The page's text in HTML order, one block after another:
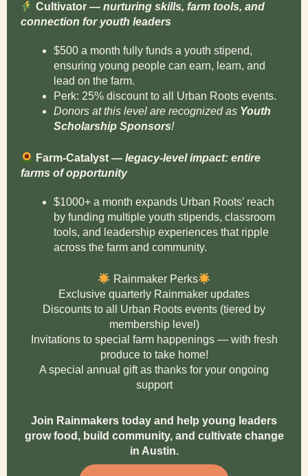
Cultivator —nurturing skills, farm tools, and
connection for youth leaders
$500 a month fully funds a youth stipend,
ensuring young people can earn, learn, and
lead on the farm.
Perk: 25% discount to all Urban Roots events.
Donors at this level are recognized as Youth
Scholarship Sponsors!
Farm-Catalyst —legacy-level impact: entire
farms of opportunity
$1000+ a month expands Urban Roots’ reach
by funding multiple youth stipends, classroom
tools, and leadership experiences that ripple
across the farm and community.
Rainmaker Perks
Exclusive quarterly Rainmaker updates
Discounts to all Urban Roots events (tiered by
membership level)
Invitations to special farm happenings — with fresh
produce to take home!
A special annual gift as thanks for your ongoing
support
Join Rainmakers today and help young leaders
grow food, build community, and cultivate change
in Austin.